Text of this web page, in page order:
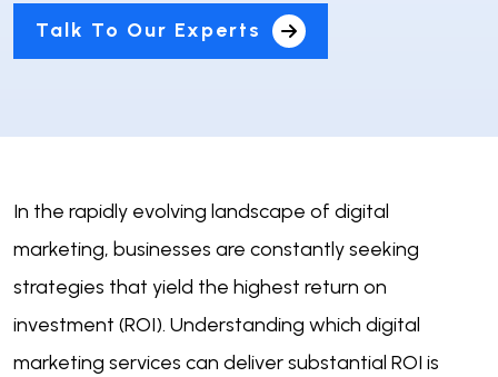
Talk To Our Experts
In the rapidly evolving landscape of digital
marketing, businesses are constantly seeking
strategies that yield the highest return on
investment (ROI). Understanding which digital
marketing services can deliver substantial ROI is